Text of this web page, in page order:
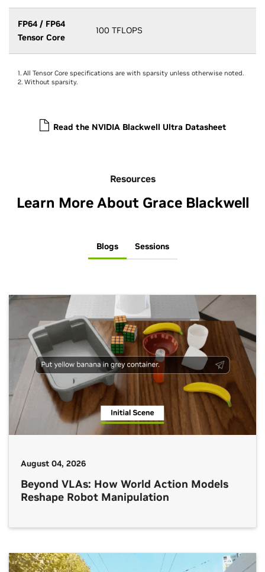
FP64 / FP64
Tensor Core
100 TFLOPS
1. All Tensor Core specifications are with sparsity unless otherwise noted.
2. Without sparsity.
Read the NVIDIA Blackwell Ultra Datasheet
Resources
Learn More About Grace Blackwell
Blogs Sessions
August 04, 2026
Beyond VLAs: How World Action Models
Reshape Robot Manipulation